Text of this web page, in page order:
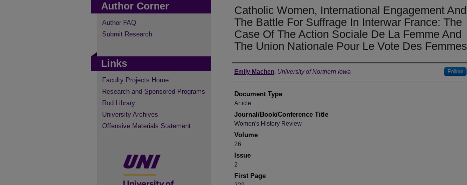
Catholic Women, International Engagement And
The Battle For Suffrage In Interwar France: The
Case Of The Action Sociale De La Femme And
The Union Nationale Pour Le Vote Des Femmes
Authors
Emily Machen, University of Northern Iowa Follow
Document Type
Article
Journal/Book/Conference Title
Women's History Review
Volume
26
Issue
2
First Page
Author Corner
Author FAQ
Submit Research
Links
Faculty Projects Home
Research and Sponsored Programs
Rod Library
University Archives
Offensive Materials Statement